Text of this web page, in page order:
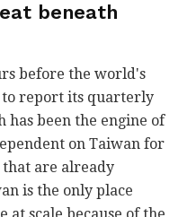
beneath
before the world's
to report its quarterly
has been the engine of
on Taiwan for
that are already
is the only place